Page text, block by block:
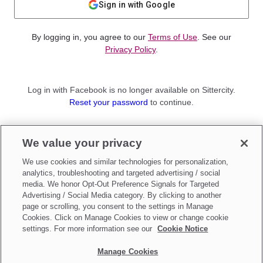
Sign in with Google
By logging in, you agree to our Terms of Use . See our
Privacy Policy.
Log in with Facebook is no longer available on Sittercity.
Reset your password to continue.
Sign up as aParent
Make updates toDo Not Sell My Personal Information
We value your privacy
We use cookies and similar technologies for personalization,
analytics, troubleshooting and targeted advertising / social
media. We honor Opt-Out Preference Signals for Targeted
Advertising / Social Media category. By clicking to another
page or scrolling, you consent to the settings in Manage
Cookies. Click on Manage Cookies to view or change cookie
settings. For more information see our
Cookie Notice
Manage Cookies